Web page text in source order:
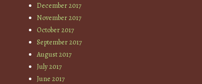
December 2017
November 2017
October 2017
September 2017
August 2017
July 2017
June 2017